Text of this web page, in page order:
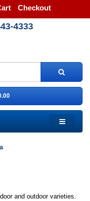
Checkout
4333
and outdoor varieties.